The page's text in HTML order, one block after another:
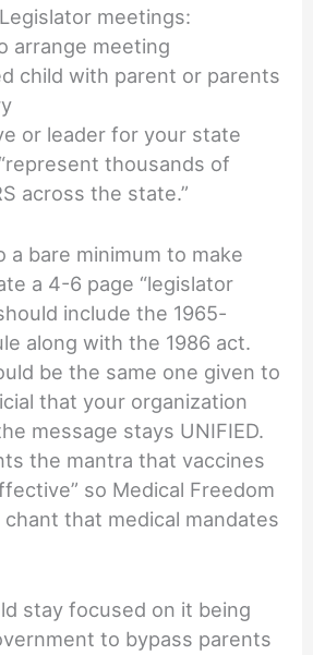
meetings:
arrange meeting
child with parent or parents
or leader for your state
thousands of
across the state.”
a bare minimum to make
a 4-6 page “legislator
include the 1965-
along with the 1986 act.
be the same one given to
that your organization
message stays UNIFIED.
the mantra that vaccines
so Medical Freedom
that medical mandates
stay focused on it being
to bypass parents